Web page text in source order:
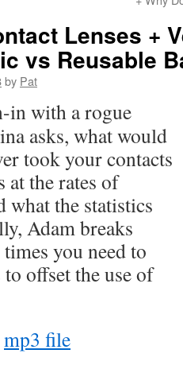
Lenses +
vs Reusable
by Pat
in with a rogue
asks, what would
took your contacts
at the rates of
what the statistics
Adam breaks
you need to
to offset the use of
mp3 file